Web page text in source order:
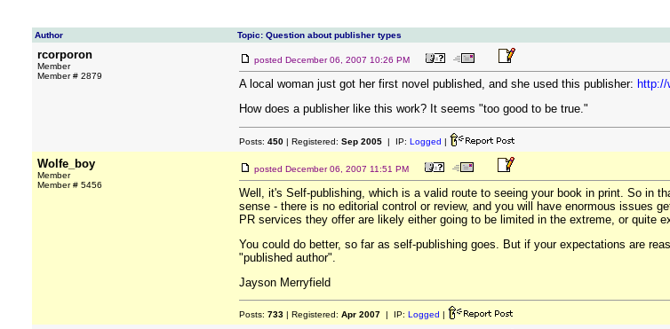
Author Topic: Question about publisher types
rcorporon
Member
Member # 2879
posted December 06, 2007 10:26 PM
A local woman just got her first novel published, and she used this publisher: http://
How does a publisher like this work? It seems "too good to be true."
Posts: 450 | Registered: Sep 2005 | IP: Logged |
Wolfe_boy
Member
Member # 5456
posted December 06, 2007 11:51 PM
Well, it's Self-publishing, which is a valid route to seeing your book in print. So in
sense - there is no editorial control or review, and you will have enormous issues
PR services they offer are likely either going to be limited in the extreme, or quite
You could do better, so far as self-publishing goes. But if your expectations are
"published author".
Jayson Merryfield
Posts: 733 | Registered: Apr 2007 | IP: Logged |